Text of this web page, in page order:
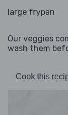
large frypan
Our veggies
wash them
Cook this